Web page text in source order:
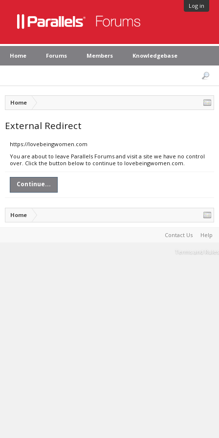
Log in
Home Forums Members Knowledgebase
Home
External Redirect
https://lovebeingwomen.com
You are about to leave Parallels Forums and visit a site we have no control
over. Click the button below to continue to lovebeingwomen.com.
Continue...
Home
Contact Us Help
Terms and Rules